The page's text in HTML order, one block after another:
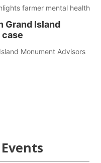
farmer mental health
Grand Island
Monument Advisors